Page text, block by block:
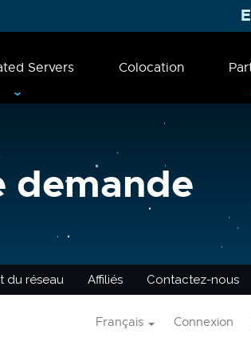
Servers Colocation
demande
du réseau Affiliés Contactez-nous
Français Connexion